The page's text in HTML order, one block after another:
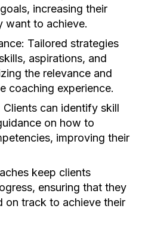
increasing their
want to achieve.
Tailored strategies
aspirations, and
the relevance and
coaching experience.
Clients can identify skill
on how to
improving their
keep clients
ensuring that they
on track to achieve their